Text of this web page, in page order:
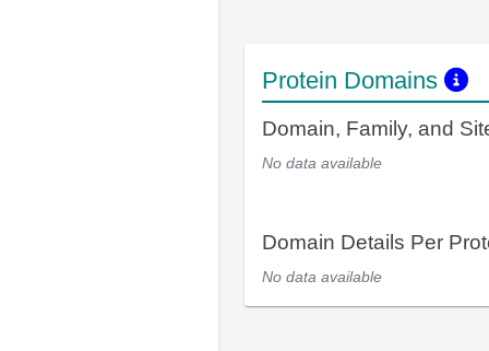
Protein Domains
Domain, Family, and
No data available
Domain Details Per
No data available